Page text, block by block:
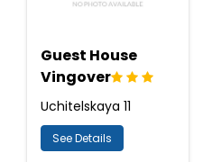
Guest House
Vingover
Uchitelskaya 11
See Details